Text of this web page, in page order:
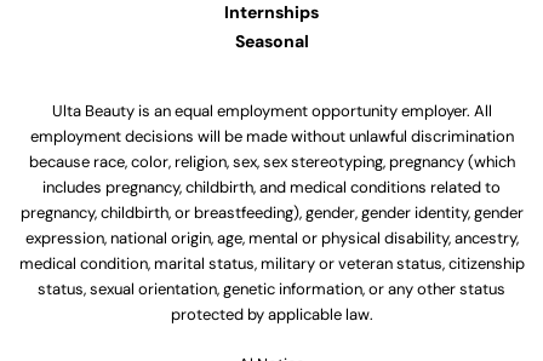
Internships
Seasonal
Ulta Beauty is an equal employment opportunity employer. All
employment decisions will be made without unlawful discrimination
because race, color, religion, sex, sex stereotyping, pregnancy (which
includes pregnancy, childbirth, and medical conditions related to
pregnancy, childbirth, or breastfeeding), gender, gender identity, gender
expression, national origin, age, mental or physical disability, ancestry,
medical condition, marital status, military or veteran status, citizenship
status, sexual orientation, genetic information, or any other status
protected by applicable law.